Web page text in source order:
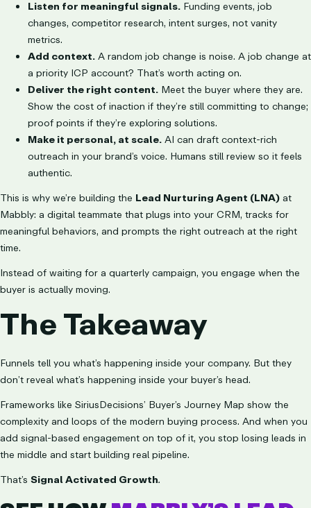
Listen for meaningful signals. Funding events, job
changes, competitor research, intent surges, not vanity
metrics.
Add context.A random job change is noise. A job change at
a priority ICP account? That’s worth acting on.
Deliver the right content. Meet the buyer where they are.
Show the cost of inaction if they’re still committing to change;
proof points if they’re exploring solutions.
Make it personal, at scale.AI can draft context-rich
outreach in your brand’s voice. Humans still review so it feels
authentic.
This is why we’re building the Lead Nurturing Agent (LNA)at
Mabbly: a digital teammate that plugs into your CRM, tracks for
meaningful behaviors, and prompts the right outreach at the right
time.
Instead of waiting for a quarterly campaign, you engage when the
buyer is actually moving.
The Takeaway
Funnels tell you what’s happening inside your company. But they
don’t reveal what’s happening inside your buyer’s head.
Frameworks like SiriusDecisions’ Buyer’s Journey Map show the
complexity and loops of the modern buying process. And when you
add signal-based engagement on top of it, you stop losing leads in
the middle and start building real pipeline.
That’s Signal Activated Growth.